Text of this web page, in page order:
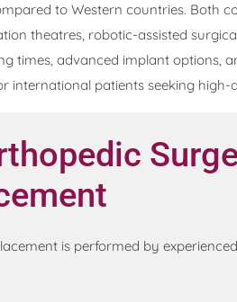
to Western countries. Both
theatres, robotic-assisted
times, advanced implant options,
international patients seeking
is performed by